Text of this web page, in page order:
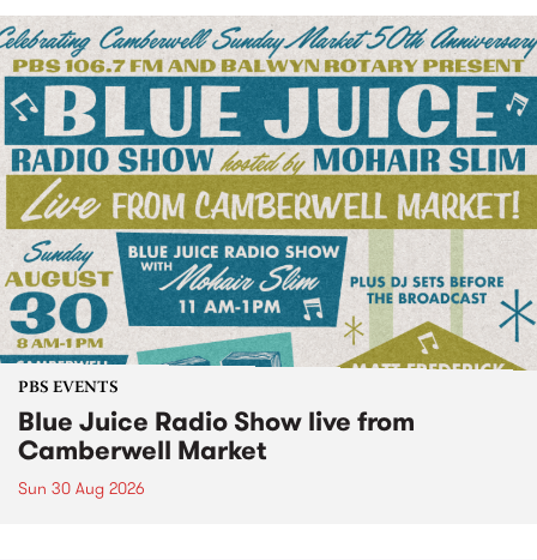
PBS EVENTS
Blue Juice Radio Show live from
Camberwell Market
Sun 30 Aug 2026